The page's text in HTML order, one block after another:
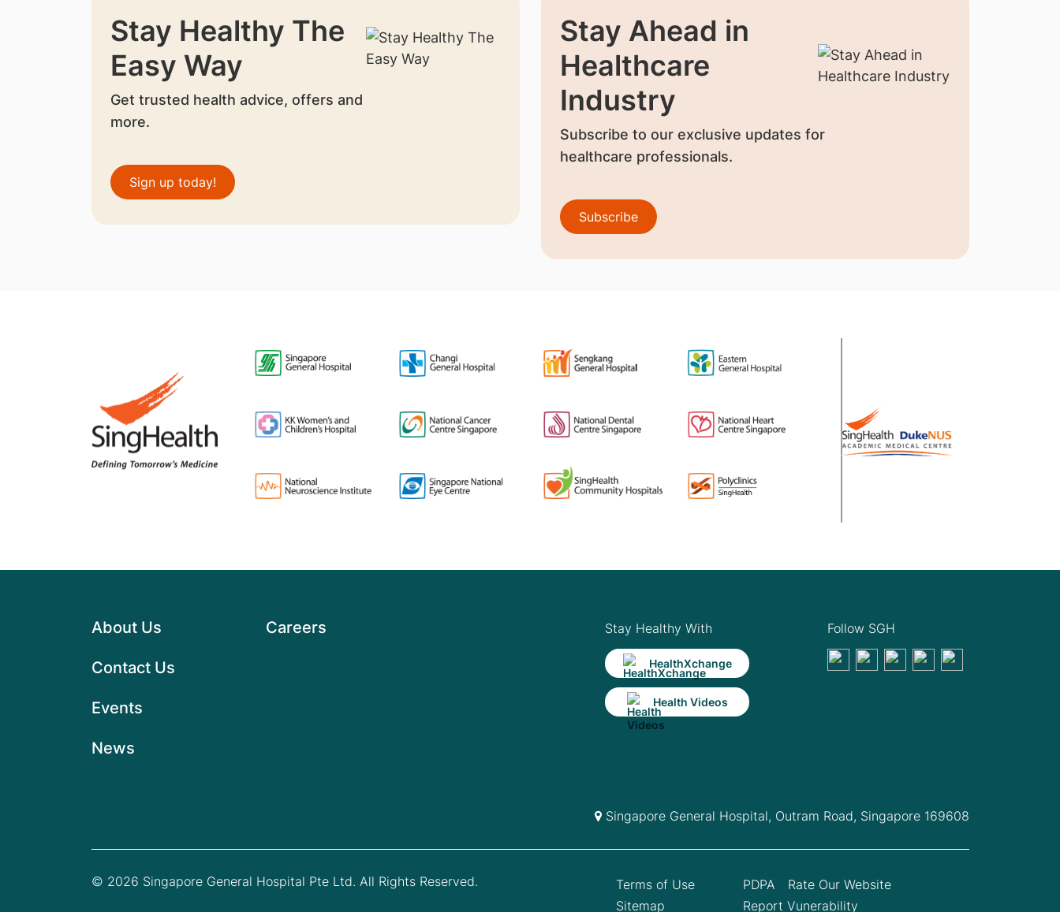
Stay Healthy The
Easy Way
Get trusted health advice, offers and
more.
Sign up today!
Stay Ahead in
Healthcare
Industry
Subscribe to our exclusive updates for
healthcare professionals.
Subscribe
About Us
Contact Us
Events
News
Careers Stay Healthy With
HealthXchange
Health Videos
Follow SGH
Singapore General Hospital, Outram Road, Singapore 169608
© 2026 Singapore General Hospital Pte Ltd. All Rights Reserved.
Terms of Use
Sitemap
PDPA
Rate Our Website
Report Vunerability